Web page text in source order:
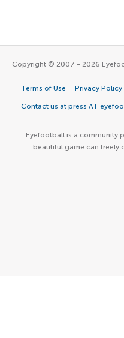
Copyright © 2007 - 2026
Terms of Use Privacy Policy
Contact us at press AT
Eyefootball is a community
beautiful game can freely